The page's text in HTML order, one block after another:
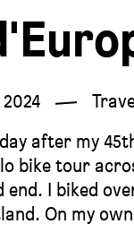
after my
bike tour
I biked
On my